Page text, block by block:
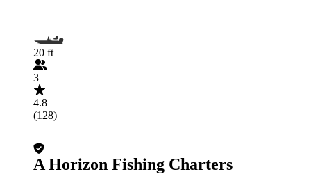
20 ft
3
4.8
(128)
A Horizon Fishing Charters